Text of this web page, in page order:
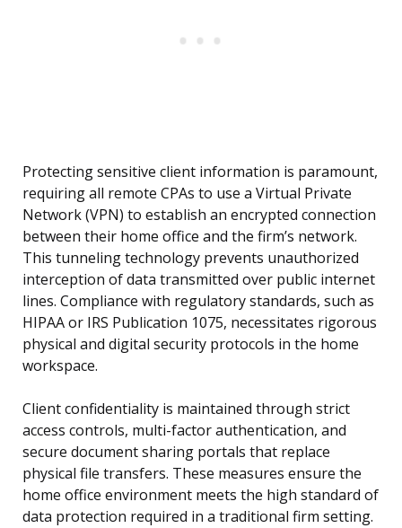
Protecting sensitive client information is paramount,
requiring all remote CPAs to use a Virtual Private
Network (VPN) to establish an encrypted connection
between their home office and the firm’s network.
This tunneling technology prevents unauthorized
interception of data transmitted over public internet
lines. Compliance with regulatory standards, such as
HIPAA or IRS Publication 1075, necessitates rigorous
physical and digital security protocols in the home
workspace.
Client confidentiality is maintained through strict
access controls, multi-factor authentication, and
secure document sharing portals that replace
physical file transfers. These measures ensure the
home office environment meets the high standard of
data protection required in a traditional firm setting.